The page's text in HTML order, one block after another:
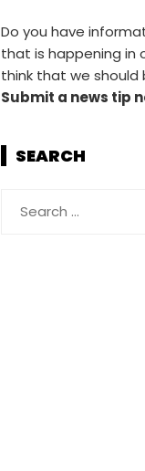
Do you have
that is happening in
think that we should
Submit a news tip
SEARCH
for: